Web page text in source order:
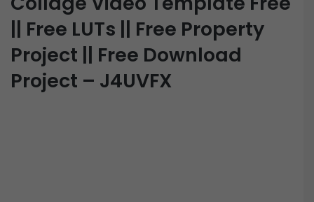
|| Free LUTs || Free Property
Project || Free Download
Project – J4UVFX